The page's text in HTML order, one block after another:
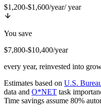
$1,200-$1,600/year/ year
You save
$7,800-$10,400/year
every year, reinvested into
Estimates based on U.S.
data and O*NET task
Time savings assume 80%